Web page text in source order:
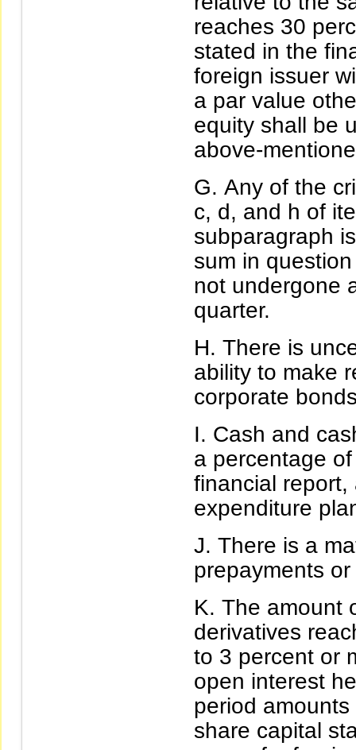
reaches 30
stated in the
foreign issuer
a par value
equity shall be
above-
Any of the
c, d, and h of
subparagraph
sum in
not undergone
quarter.
There is
ability to make
corporate
Cash and
a percentage
financial
expenditure
There is a
prepayments
The amount
derivatives
to 3 percent or
open interest
period
share capital